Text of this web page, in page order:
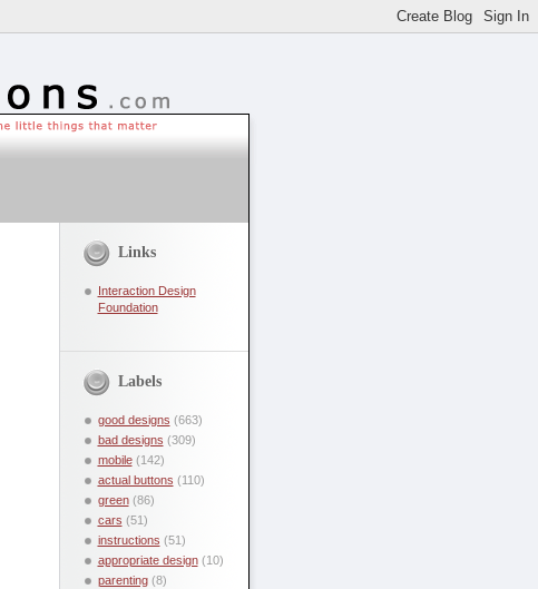
Links
Interaction Design
Foundation
Labels
good designs (663)
bad designs (309)
mobile (142)
actual buttons (110)
green (86)
cars (51)
instructions (51)
appropriate design (10)
parenting (8)